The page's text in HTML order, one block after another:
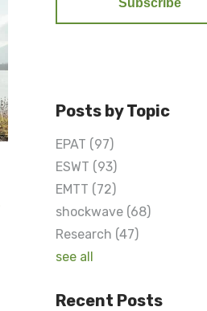
Posts by Topic
EPAT (97)
ESWT (93)
EMTT (72)
shockwave (68)
Research (47)
see all
Recent Posts